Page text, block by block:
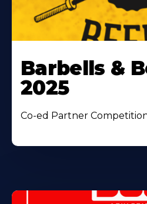
Barbells &
2025
Co-ed Partner Competition